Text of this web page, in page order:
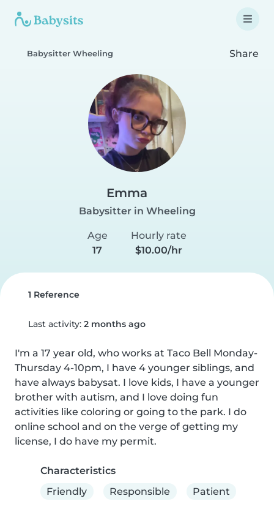
Babysitter Wheeling Share
Emma
Babysitter in Wheeling
Age
17
Hourly rate
$10.00/hr
1 Reference
Last activity: 2 months ago
I'm a 17 year old, who works at Taco Bell Monday-
Thursday 4-10pm, I have 4 younger siblings, and
have always babysat. I love kids, I have a younger
brother with autism, and I love doing fun
activities like coloring or going to the park. I do
online school and on the verge of getting my
license, I do have my permit.
Characteristics
Friendly
Responsible Patient